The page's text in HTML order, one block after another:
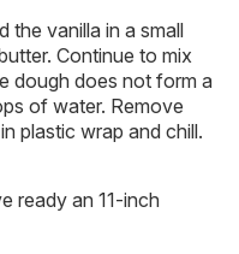
the vanilla in a small
Continue to mix
dough does not form a
of water. Remove
plastic wrap and chill.
ready an 11-inch